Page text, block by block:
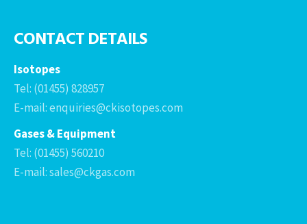
CONTACT DETAILS
Isotopes
Tel: (01455) 828957
E-mail: enquiries@ckisotopes.com
Gases & Equipment
Tel: (01455) 560210
E-mail: sales@ckgas.com